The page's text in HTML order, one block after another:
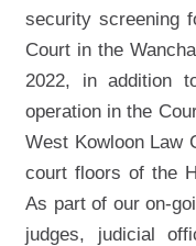
security screening
Court in the
2022, in addition
operation in the
West Kowloon Law
court floors of the
As part of our on-
judges, judicial